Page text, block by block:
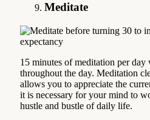
Meditate
15 minutes of meditation per
throughout the day. Meditation
allows you to appreciate the
it is necessary for your mind to
hustle and bustle of daily life.